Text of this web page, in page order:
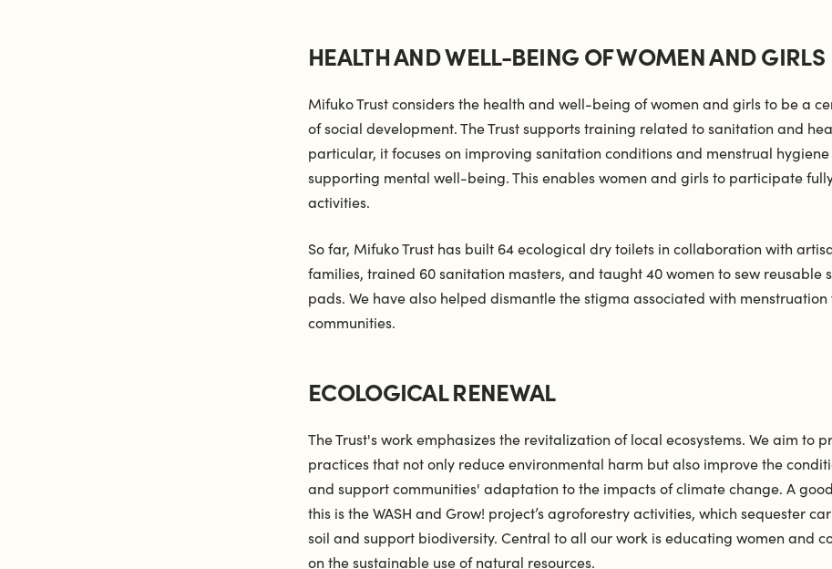
HEALTH AND WELL-BEING OF WOMEN AND GIRLS
Mifuko Trust considers the health and well-being of women and girls to be a
of social development. The Trust supports training related to sanitation and
particular, it focuses on improving sanitation conditions and menstrual
supporting mental well-being. This enables women and girls to participate
activities.
So far, Mifuko Trust has built 64 ecological dry toilets in collaboration with
families, trained 60 sanitation masters, and taught 40 women to sew reusable
pads. We have also helped dismantle the stigma associated with menstruation
communities.
ECOLOGICAL RENEWAL
The Trust's work emphasizes the revitalization of local ecosystems. We aim to
practices that not only reduce environmental harm but also improve the
and support communities' adaptation to the impacts of climate change. A
this is the WASH and Grow! project’s agroforestry activities, which sequester
soil and support biodiversity. Central to all our work is educating women and
on the sustainable use of natural resources.